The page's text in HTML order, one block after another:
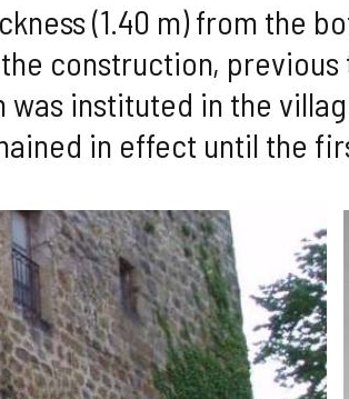
(1.40 m) from the
construction, previous
instituted in the
in effect until the